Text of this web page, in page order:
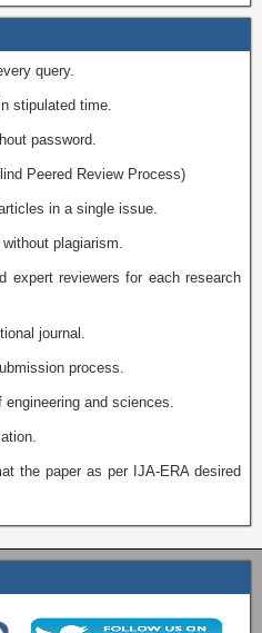
query.
stipulated time.
password.
Peered Review Process)
in a single issue.
plagiarism.
expert reviewers for each research
journal.
process.
and sciences.
the paper as per IJA-ERA desired